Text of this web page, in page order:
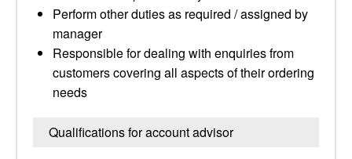
Perform other duties as required / assigned by
manager
Responsible for dealing with enquiries from
customers covering all aspects of their ordering
needs
Qualifications for account advisor